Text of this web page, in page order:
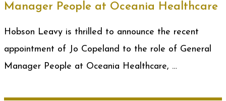
Manager People at Oceania Healthcare
Hobson Leavy is thrilled to announce the recent
appointment of Jo Copeland to the role of General
Manager People at Oceania Healthcare, …